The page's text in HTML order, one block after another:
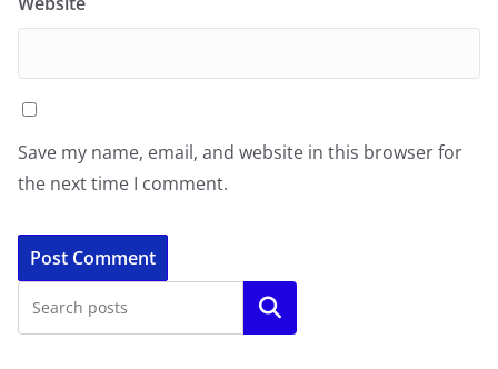
Save my name, email, and website in this browser for
the next time I comment.
Search